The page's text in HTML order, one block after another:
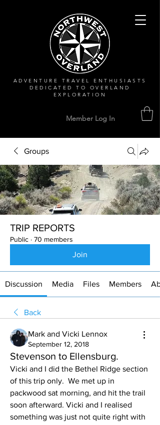
ADVENTURE TRAVEL ENTHUSIASTS
DEDICATEDTO OVERLAND
EXPLORATION
Member Log In
Groups
TRIP REPORTS
Public · 70 members
Join
Discussion Media Files Members
Back
Mark and Vicki Lennox
September 12, 2018
Stevenson to Ellensburg.
Vicki and I did the Bethel Ridge section
of this trip only.  We met up in
packwood sat morning, and hit the trail
soon afterward. Vicki and I realised
something was just not quite right with